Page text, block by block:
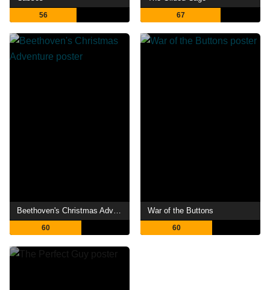
56 67
60
War of the Buttons
60